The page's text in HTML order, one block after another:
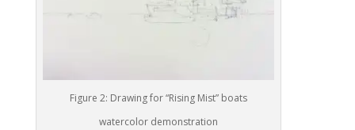
Figure 2: Drawing for “Rising Mist” boats
watercolor demonstration